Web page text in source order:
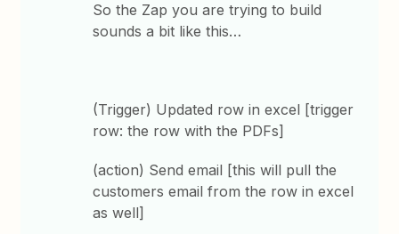
So the Zap you are trying to build
sounds a bit like this…
(Trigger) Updated row in excel [trigger
row: the row with the PDFs]
(action) Send email [this will pull the
customers email from the row in excel
as well]